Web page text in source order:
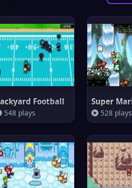
Football
548 plays 528 plays